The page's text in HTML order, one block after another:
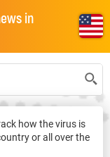
in
how the virus is
or all over the